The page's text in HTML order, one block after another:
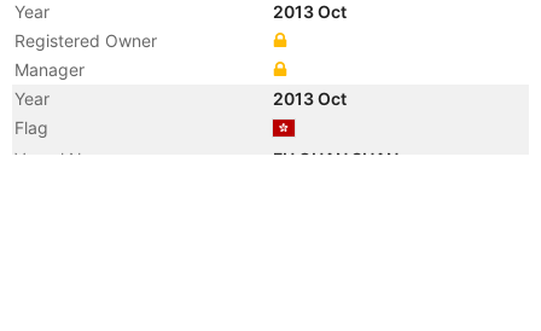
Year
2013 Oct
Registered Owner
Manager
Year
2013 Oct
Flag
Vessel Name
FU QUAN SHAN